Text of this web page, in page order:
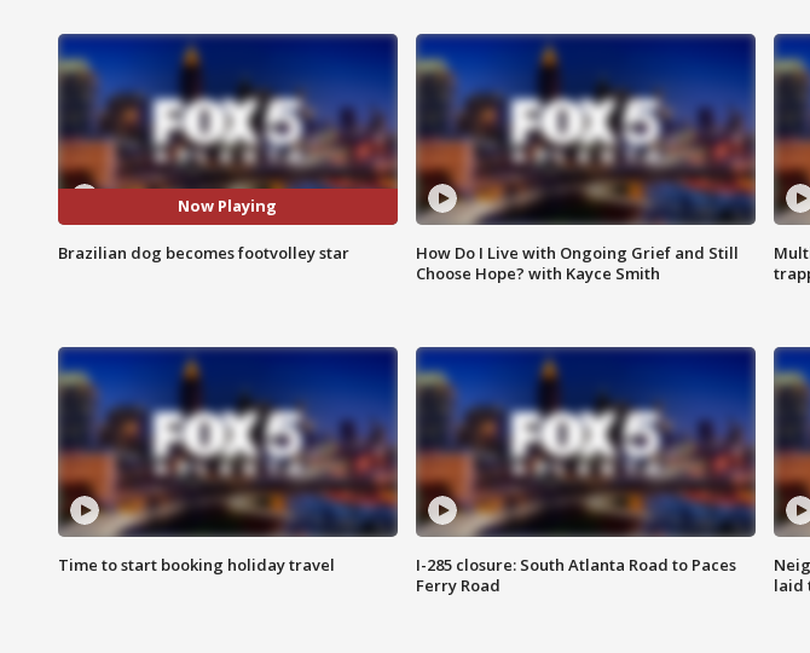
Now Playing
Brazilian dog becomes footvolley star
How Do I Live with Ongoing Grief and Still
Choose Hope? with Kayce Smith
Time to start booking holiday travel
I-285 closure: South Atlanta Road to Paces
Ferry Road
laid